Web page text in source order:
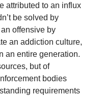
attributed to an influx
be solved by
offensive by
an addiction culture,
an entire generation.
but of
bodies
requirements